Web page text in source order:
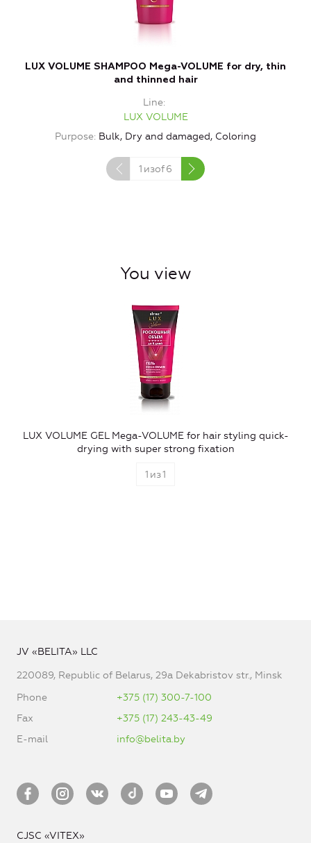
LUX VOLUME SHAMPOO Mega-VOLUME for dry, thin
and thinned hair
Line
LUX VOLUME
Purpose Bulk, Dry and damaged, Coloring
1 изof6
You view
LUX VOLUME GEL Mega-VOLUME for hair styling quick-
drying with super strong fixation
1 из1
JV «BELITA» LLC
220089, Republic of Belarus, 29a Dekabristov str., Minsk
Phone
+375 (17) 300-7-100
Fax
+375 (17) 243-43-49
E-mail
info@belita.by
CJSC «VITEX»